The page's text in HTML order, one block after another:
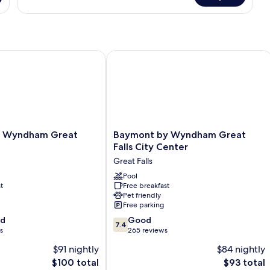
1
Smoking
Great
$91 nightly
The
$100 total
Great Falls
Baymont
by
Wyndham
Great
Falls
City
Center
Great
Falls
Baymont by Wyndham Great
Falls City Center
Great Falls
Pool
Free breakfast
Pet friendly
Free parking
7.4
out
7.4 Good
265 reviews
$84 nightly
The
$93 total
Baymont by Wyndham Great Falls